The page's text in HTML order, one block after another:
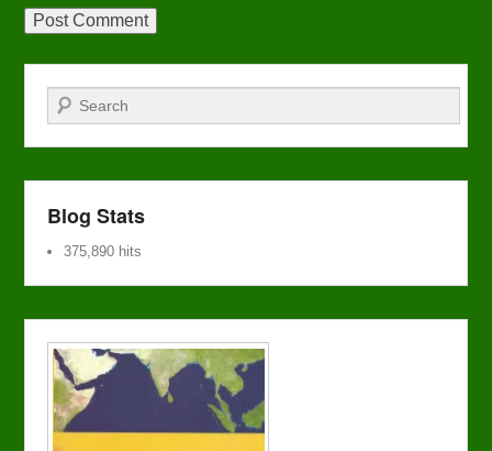
Search
Blog Stats
375,890 hits